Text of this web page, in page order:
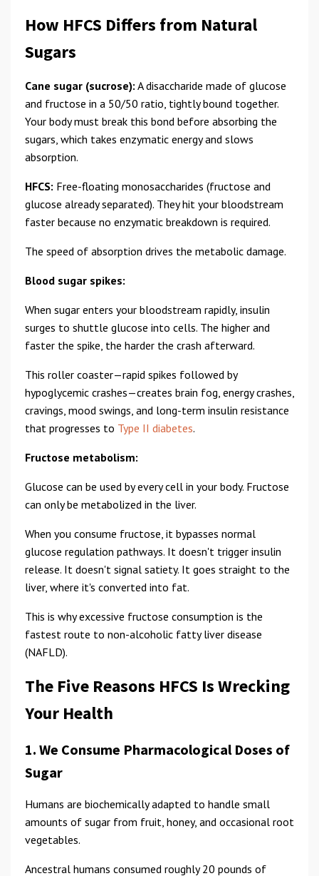
How HFCS Differs from Natural
Sugars
Cane sugar (sucrose): A disaccharide made of glucose
and fructose in a 50/50 ratio, tightly bound together.
Your body must break this bond before absorbing the
sugars, which takes enzymatic energy and slows
absorption.
HFCS: Free-floating monosaccharides (fructose and
glucose already separated). They hit your bloodstream
faster because no enzymatic breakdown is required.
The speed of absorption drives the metabolic damage.
Blood sugar spikes:
When sugar enters your bloodstream rapidly, insulin
surges to shuttle glucose into cells. The higher and
faster the spike, the harder the crash afterward.
This roller coaster—rapid spikes followed by
hypoglycemic crashes—creates brain fog, energy crashes,
cravings, mood swings, and long-term insulin resistance
that progresses to Type II diabetes.
Fructose metabolism:
Glucose can be used by every cell in your body. Fructose
can only be metabolized in the liver.
When you consume fructose, it bypasses normal
glucose regulation pathways. It doesn't trigger insulin
release. It doesn't signal satiety. It goes straight to the
liver, where it's converted into fat.
This is why excessive fructose consumption is the
fastest route to non-alcoholic fatty liver disease
(NAFLD).
The Five Reasons HFCS Is Wrecking
Your Health
1. We Consume Pharmacological Doses of
Sugar
Humans are biochemically adapted to handle small
amounts of sugar from fruit, honey, and occasional root
vegetables.
Ancestral humans consumed roughly 20 pounds of